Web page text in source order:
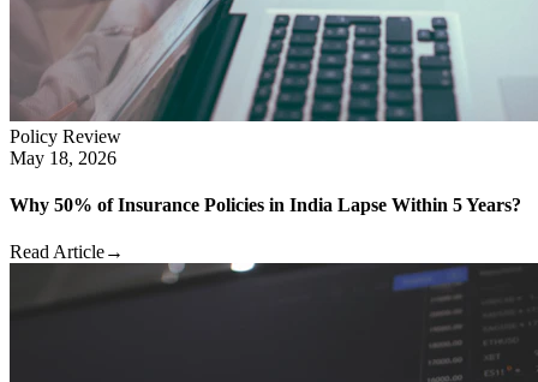
Policy Review
May 18, 2026
Why 50% of Insurance Policies in India Lapse Within 5 Years?
Read Article→